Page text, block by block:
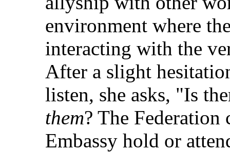
environment where
interacting with the
After a slight
listen, she asks, "Is
them? The
Embassy hold or